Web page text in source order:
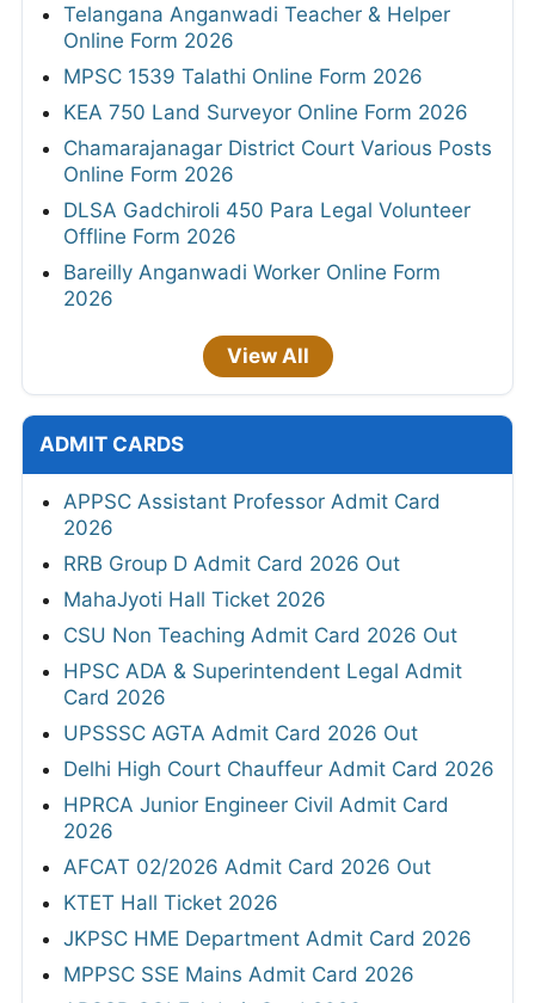
Telangana Anganwadi Teacher & Helper
Online Form 2026
MPSC 1539 Talathi Online Form 2026
KEA 750 Land Surveyor Online Form 2026
Chamarajanagar District Court Various Posts
Online Form 2026
DLSA Gadchiroli 450 Para Legal Volunteer
Offline Form 2026
Bareilly Anganwadi Worker Online Form
2026
View All
ADMIT CARDS
APPSC Assistant Professor Admit Card
2026
RRB Group D Admit Card 2026 Out
MahaJyoti Hall Ticket 2026
CSU Non Teaching Admit Card 2026 Out
HPSC ADA & Superintendent Legal Admit
Card 2026
UPSSSC AGTA Admit Card 2026 Out
Delhi High Court Chauffeur Admit Card 2026
HPRCA Junior Engineer Civil Admit Card
2026
AFCAT 02/2026 Admit Card 2026 Out
KTET Hall Ticket 2026
JKPSC HME Department Admit Card 2026
MPPSC SSE Mains Admit Card 2026